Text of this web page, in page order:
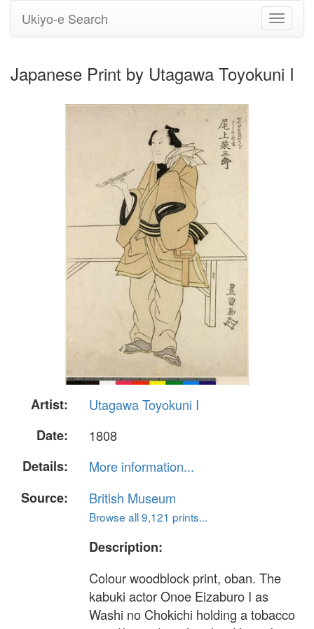
Toggle
Ukiyo-e Search
Japanese Print by Utagawa Toyokuni I
Artist:
Utagawa Toyokuni I
Date:
1808
Details:
More information...
Source:
British Museum
Browse all 9,121 prints...
Description:
Colour woodblock print, oban. The
kabuki actor Onoe Eizaburo I as
Washi no Chokichi holding a tobacco